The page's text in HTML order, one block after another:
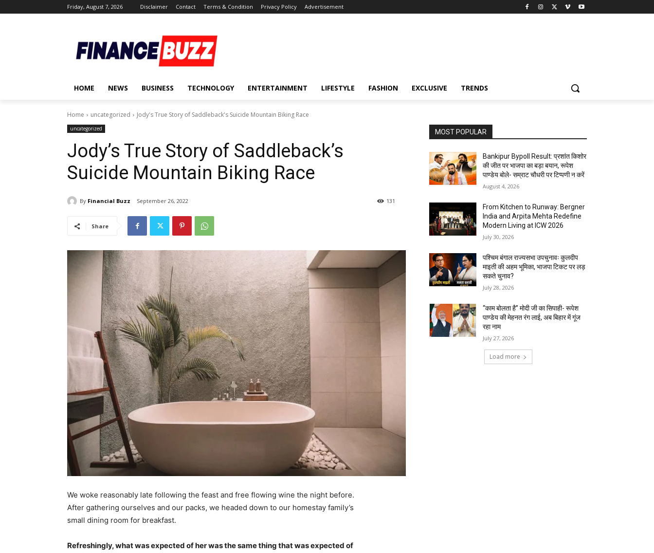
Friday, August 7, 2026 Disclaimer Contact Terms & Condition Privacy Policy Advertisement
HOME NEWS BUSINESS TECHNOLOGY ENTERTAINMENT LIFESTYLE FASHION EXCLUSIVE TRENDS
Home uncategorized Jody's True Story of Saddleback's Suicide Mountain Biking Race
uncategorized
Jody’s True Story of Saddleback’s
Suicide Mountain Biking Race
By Financial Buzz September 26, 2022 131
Share
We woke reasonably late following the feast and free flowing wine the night before.
After gathering ourselves and our packs, we headed down to our homestay family’s
small dining room for breakfast.
Refreshingly, what was expected of her was the same thing that was expected of
MOST POPULAR
Bankipur Bypoll Result: प्रशांत किशोर
की जीत पर भाजपा का बड़ा बयान, रूपेश
पाण्डेय बोले- सम्राट चौधरी पर टिप्पणी न करें
August 4, 2026
From Kitchen to Runway: Bergner
India and Arpita Mehta Redefine
Modern Living at ICW 2026
July 30, 2026
पश्चिम बंगाल राज्यसभा उपचुनावः कुलदीप
माइती की अहम भूमिका, भाजपा टिकट पर लड़
सकते चुनाव?
July 28, 2026
“काम बोलता है” मोदी जी का सिपाही- रूपेश
पाण्डेय की मेहनत रंग लाई, अब बिहार में गूंज
रहा नाम
July 27, 2026
Load more